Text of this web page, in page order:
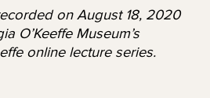
on August 18, 2020
O’Keeffe Museum’s
online lecture series.